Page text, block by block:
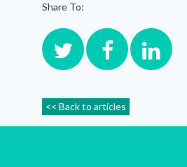
Share To:
<< Back to articles